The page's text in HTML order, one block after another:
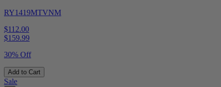
RY1419MTVNM
$112.00
$159.99
30% Off
Add to Cart
Sale